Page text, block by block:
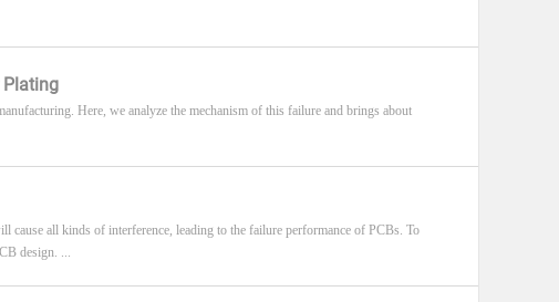
Plating
Here, we analyze the mechanism of this failure and brings about
cause all kinds of interference, leading to the failure performance of PCBs. To
design. ...